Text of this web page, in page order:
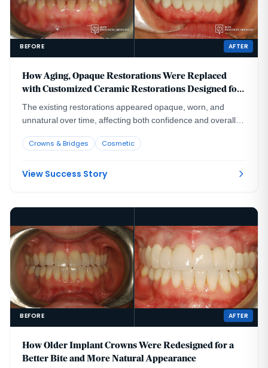
BEFORE AFTER
How Aging, Opaque Restorations Were Replaced
with Customized Ceramic Restorations Designed for
Long-Term Natural Esthetics
The existing restorations appeared opaque, worn, and
unnatural over time, affecting both confidence and overall
Crowns & Bridges Cosmetic
View Success Story
BEFORE AFTER
How Older Implant Crowns Were Redesigned for a
Better Bite and More Natural Appearance